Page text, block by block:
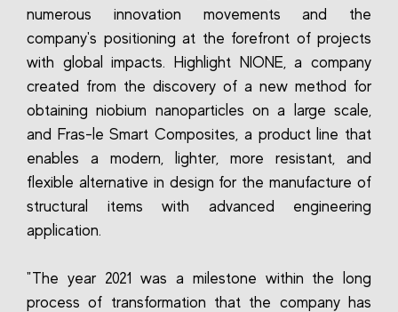
numerous innovation movements and the
company's positioning at the forefront of projects
with global impacts. Highlight NIONE, a company
created from the discovery of a new method for
obtaining niobium nanoparticles on a large scale,
and Fras-le Smart Composites, a product line that
enables a modern, lighter, more resistant, and
flexible alternative in design for the manufacture of
structural items with advanced engineering
application.
"The year 2021 was a milestone within the long
process of transformation that the company has